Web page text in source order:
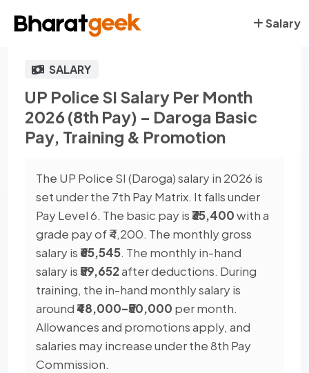
Salary
SALARY
UP Police SI Salary Per Month
2026 (8th Pay) – Daroga Basic
Pay, Training & Promotion
The UP Police SI (Daroga) salary in 2026 is
set under the 7th Pay Matrix. It falls under
Pay Level 6. The basic pay is₹35,400with a
grade pay of ₹4,200. The monthly gross
salary is ₹65,545. The monthly in-hand
salary is₹59,652after deductions. During
training, the in-hand monthly salary is
around ₹48,000–₹50,000 per month.
Allowances and promotions apply, and
salaries may increase under the 8th Pay
Commission.